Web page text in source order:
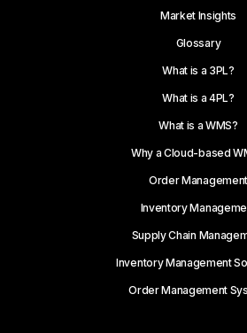
Market Insights
Glossary
What is a 3PL?
What is a 4PL?
What is a WMS?
Why a Cloud-based
Order Management
Inventory
Supply Chain
Inventory Management
Order Management